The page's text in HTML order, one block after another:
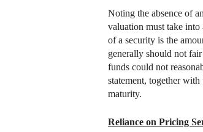
Noting the absence of
valuation must take
of a security is the
generally should not
funds could not
statement, together
maturity.
Reliance on Pricing